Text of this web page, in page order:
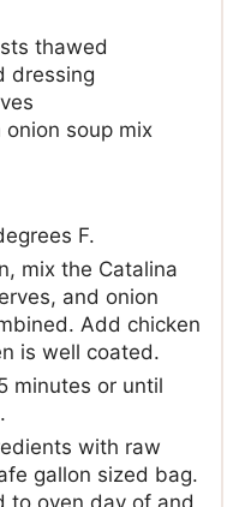
thawed
dressing
soup mix
F.
mix the Catalina
and onion
Add chicken
is well coated.
minutes or until
with raw
gallon sized bag.